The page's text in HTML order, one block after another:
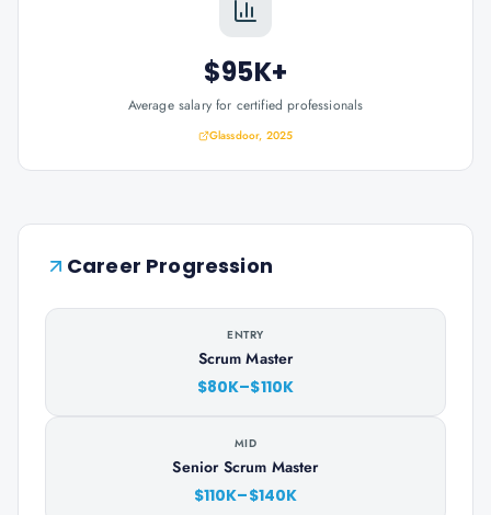
$95K+
Average salary for certified professionals
Glassdoor, 2025
Career Progression
ENTRY
Scrum Master
$80K–$110K
MID
Senior Scrum Master
$110K–$140K